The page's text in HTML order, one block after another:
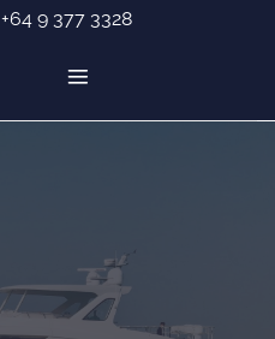
+64 9 377 3328